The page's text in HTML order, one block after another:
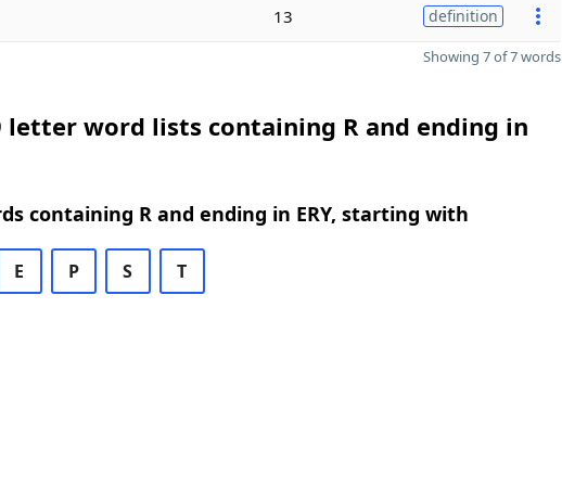
13 definition
Showing 7 of 7 words
letter word lists containing R and ending in
containing R and ending in ERY, starting with
E P S T